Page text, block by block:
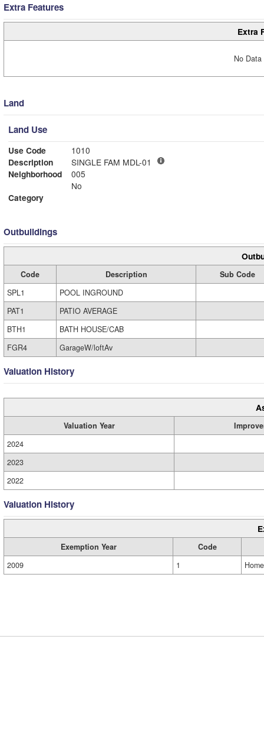
Extra Features
Extra
No
Land
Land Use
Use Code
1010
Description
SINGLE FAM MDL-01
Neighborhood
005
No
Category
Outbuildings
Code Description
Sub Code
SPL1
POOL INGROUND
PAT1
PATIO AVERAGE
BTH1
BATH HOUSE/CAB
FGR4
GarageW/loftAv
Valuation History
Valuation Year
2024
2023
2022
Valuation History
Exemption Year
Code
2009
1